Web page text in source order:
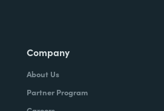
Company
About Us
Partner Program